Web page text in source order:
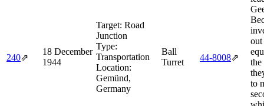
240⇗
18 December
1944
Target: Road
Junction
Type:
Transportation
Location:
Gemünd,
Germany
Ball
Turret
44‑8008⇗
out
the
to